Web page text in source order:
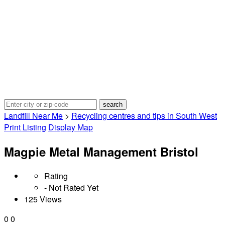
Landfill Near Me > Recycling centres and tips in South West
Print Listing Display Map
Magpie Metal Management Bristol
Rating
- Not Rated Yet
125 Views
0 0